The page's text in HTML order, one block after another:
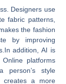
Designers use
fabric patterns,
the fashion
by improving
addition, AI is
Online platforms
person’s style
creates a more